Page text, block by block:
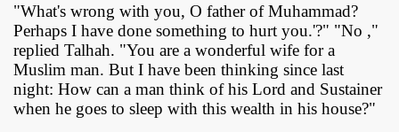
"What's wrong with you, O father of Muhammad?
Perhaps I have done something to hurt you.'?" "No ,"
replied Talhah. "You are a wonderful wife for a
Muslim man. But I have been thinking since last
night: How can a man think of his Lord and Sustainer
when he goes to sleep with this wealth in his house?"